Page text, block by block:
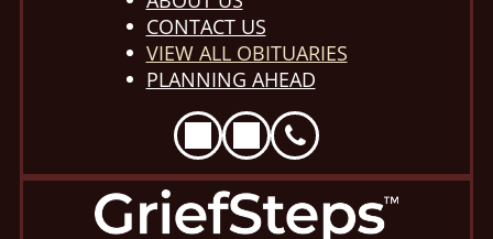
CONTACT US
VIEW ALL OBITUARIES
PLANNING AHEAD